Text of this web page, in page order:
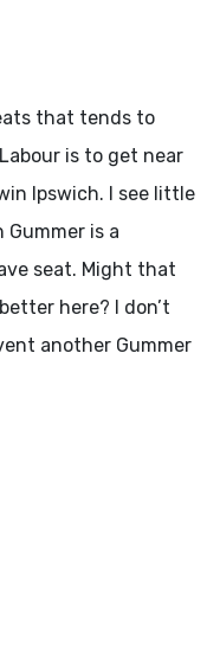
that tends to
is to get near
Ipswich. I see little
is a
seat. Might that
here? I don’t
another Gummer